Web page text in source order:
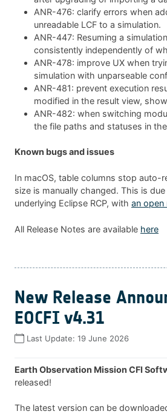
ANR-476: clarify errors when
unreadable LCF to a simulation.
ANR-447: Resuming a
consistently independently of
ANR-478: improve UX when
simulation with unparseable
ANR-481: prevent execution
modified in the result view, show
ANR-482: when switching
the file paths and statuses in
Known bugs and issues
In macOS, table columns stop auto-
size is manually changed. This is
underlying Eclipse RCP, with an open
All Release Notes are available here
New Release
EOCFI v4.31
Last Update: 19 June 2026
Earth Observation Mission CFI
released!
The latest version can be